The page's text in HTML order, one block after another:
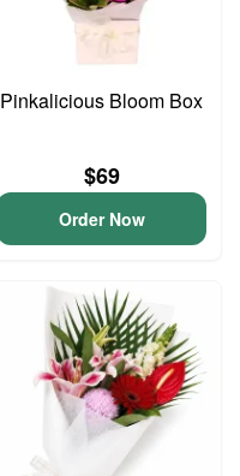
Pinkalicious Bloom Box
$69
Order Now